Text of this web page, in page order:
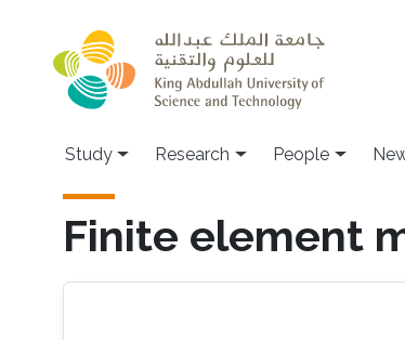
Study Research People
Finite element